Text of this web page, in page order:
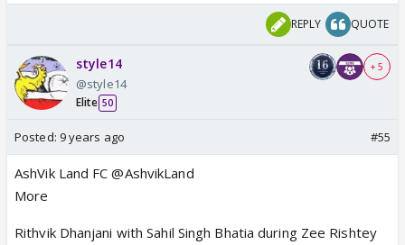
REPLY QUOTE
style14
@style14
Elite 50
+ 5
Posted: 9 years ago #55
AshVik Land FC @AshvikLand
More
Rithvik Dhanjani with Sahil Singh Bhatia during Zee Rishtey